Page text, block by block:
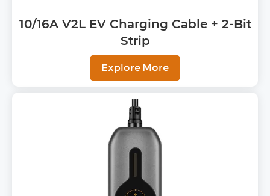
10/16A V2L EV Charging Cable + 2-Bit
Strip
Explore More